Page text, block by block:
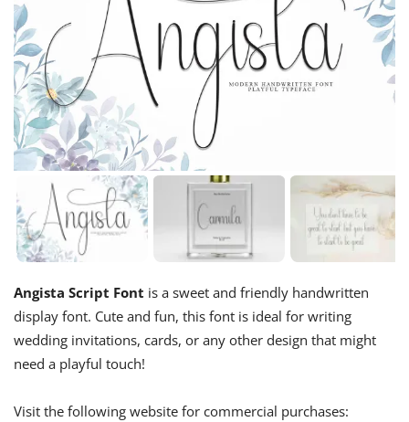
Angista Script Font is a sweet and friendly handwritten
display font. Cute and fun, this font is ideal for writing
wedding invitations, cards, or any other design that might
need a playful touch!
Visit the following website for commercial purchases: